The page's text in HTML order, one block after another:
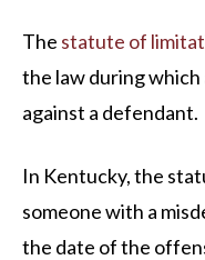
The statute of
the law during which
against a defendant.
In Kentucky, the
someone with a
the date of the